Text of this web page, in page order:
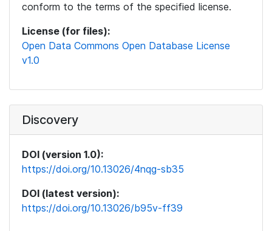
conform to the terms of the specified license.
License (for files):
Open Data Commons Open Database License
v1.0
Discovery
DOI (version 1.0):
https://doi.org/10.13026/4nqg-sb35
DOI (latest version):
https://doi.org/10.13026/b95v-ff39